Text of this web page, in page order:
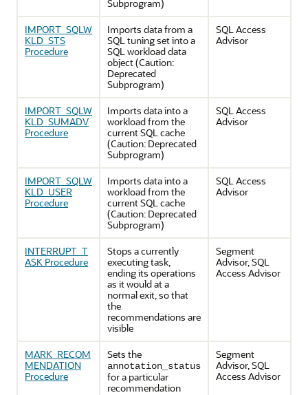
Subprogram)
IMPORT_SQLW
KLD_STS
Procedure
Imports data from a
SQL tuning set into a
SQL workload data
object (Caution:
Deprecated
Subprogram)
SQL Access
Advisor
IMPORT_SQLW
KLD_SUMADV
Procedure
Imports data into a
workload from the
current SQL cache
(Caution: Deprecated
Subprogram)
SQL Access
Advisor
IMPORT_SQLW
KLD_USER
Procedure
Imports data into a
workload from the
current SQL cache
(Caution: Deprecated
Subprogram)
SQL Access
Advisor
INTERRUPT_T
ASK Procedure
Stops a currently
executing task,
ending its operations
as it would at a
normal exit, so that
the
recommendations are
visible
Segment
Advisor, SQL
Access Advisor
MARK_RECOM
MENDATION
Procedure
Sets the
annotation_status
for a particular
recommendation
Segment
Advisor, SQL
Access Advisor